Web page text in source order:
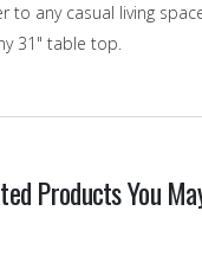
to any casual living
31" table top.
Products You